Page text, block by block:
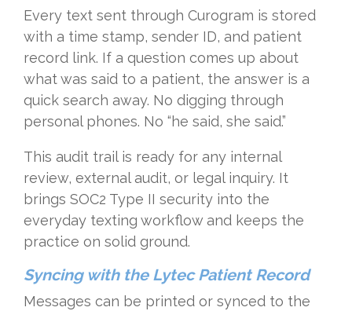
Every text sent through Curogram is stored
with a time stamp, sender ID, and patient
record link. If a question comes up about
what was said to a patient, the answer is a
quick search away. No digging through
personal phones. No “he said, she said.”
This audit trail is ready for any internal
review, external audit, or legal inquiry. It
brings SOC2 Type II security into the
everyday texting workflow and keeps the
practice on solid ground.
Syncing with the Lytec Patient Record
Messages can be printed or synced to the